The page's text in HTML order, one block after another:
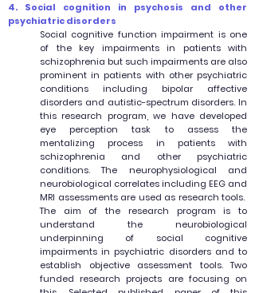
4. Social cognition in psychosis and other
psychiatric disorders
Social cognitive function impairment is one
of the key impairments in patients with
schizophrenia but such impairments are also
prominent in patients with other psychiatric
conditions including bipolar affective
disorders and autistic-spectrum disorders. In
this research program, we have developed
eye perception task to assess the
mentalizing process in patients with
schizophrenia and other psychiatric
conditions. The neurophysiological and
neurobiological correlates including EEG and
MRI assessments are used as research tools.
The aim of the research program is to
understand the neurobiological
underpinning of social cognitive
impairments in psychiatric disorders and to
establish objective assessment tools. Two
funded research projects are focusing on